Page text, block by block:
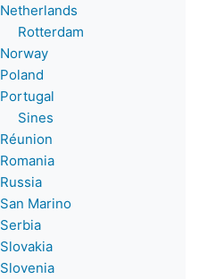
Netherlands
Rotterdam
Norway
Poland
Portugal
Sines
Réunion
Romania
Russia
San Marino
Serbia
Slovakia
Slovenia